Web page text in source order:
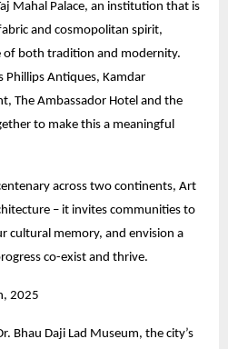
Mahal Palace, an institution that is
and cosmopolitan spirit,
of both tradition and modernity.
Phillips Antiques, Kamdar
The Ambassador Hotel and the
to make this a meaningful
across two continents, Art
– it invites communities to
cultural memory, and envision a
co-exist and thrive.
2025
Bhau Daji Lad Museum, the city’s